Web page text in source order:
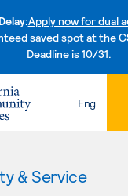
Apply now for dual
saved spot at the
Deadline is 10/31.
Skip to
Eng
& Service